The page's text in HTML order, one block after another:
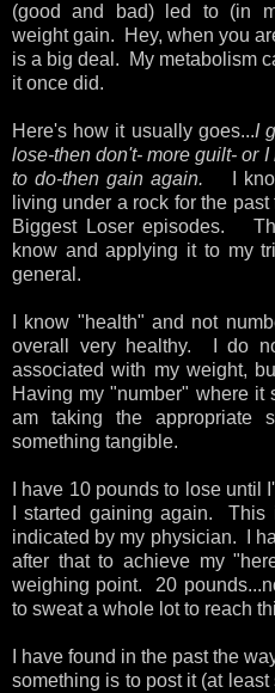
(good and bad) led to (in
weight gain. Hey, when you
is a big deal. My metabolism
it once did.
Here's how it usually goes...I
lose-then don't- more guilt- or
to do-then gain again.
I
living under a rock for the
Biggest Loser episodes.
know and applying it to my
general.
I know "health" and not
overall very healthy. I do
associated with my weight,
Having my "number" where it
am taking the appropriate
something tangible.
I have 10 pounds to lose until
I started gaining again.
indicated by my physician. I
after that to achieve my
weighing point. 20
to sweat a whole lot to reach
I have found in the past the
something is to post it (at